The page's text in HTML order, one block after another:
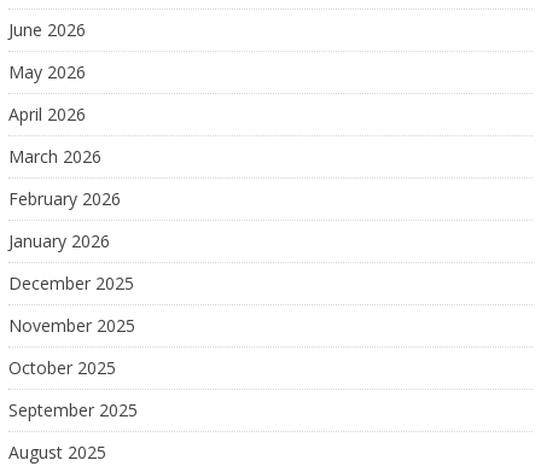
June 2026
May 2026
April 2026
March 2026
February 2026
January 2026
December 2025
November 2025
October 2025
September 2025
August 2025